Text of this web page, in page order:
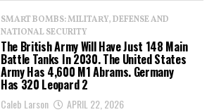
SMART BOMBS: MILITARY, DEFENSE AND
NATIONAL SECURITY
The British Army Will Have Just 148 Main
Battle Tanks In 2030. The United States
Army Has 4,600 M1 Abrams. Germany
Has 320 Leopard 2
Caleb Larson APRIL 22, 2026